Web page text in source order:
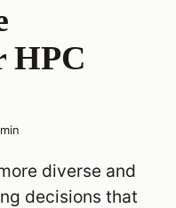
HPC
min
diverse and
decisions that